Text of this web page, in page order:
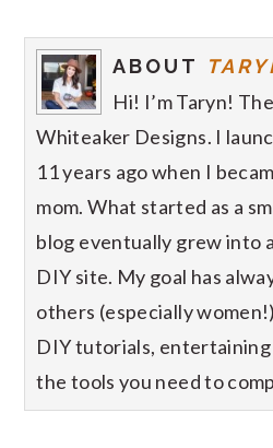
ABOUT
Hi! I’m Taryn!
Whiteaker Designs. I
11 years ago when I
mom. What started as a
blog eventually grew into
DIY site. My goal has
others (especially
DIY tutorials, entertaining
the tools you need to